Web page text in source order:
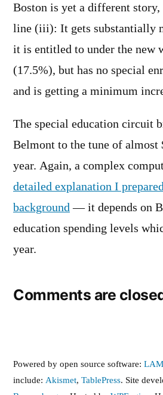
Boston is yet a different
line (iii): It gets substantially
it is entitled to under the new
(17.5%), but has no special
and is getting a minimum
The special education circuit
Belmont to the tune of almost
year. Again, a complex
detailed explanation I
background— it depends on
education spending levels
year.
Comments are
Powered by open source software:
include: Akismet, TablePress. Site